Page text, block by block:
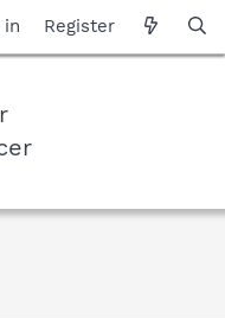
in Register